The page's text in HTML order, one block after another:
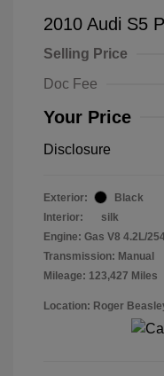
2010 Audi S5
Selling Price
Doc Fee
Your Price
Disclosure
Exterior:
Black
Interior:
silk
Engine: Gas V8 4.2L/
Transmission: Manual
Mileage: 123,427 Miles
Location: Roger